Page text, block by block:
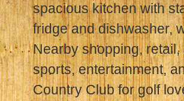
spacious kitchen with
fridge and dishwasher,
Nearby shopping,
sports, entertainment,
Country Club for golf